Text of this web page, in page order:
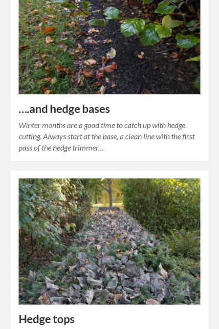
….and hedge bases
Winter months are a good time to catch up with hedge
cutting. Always start at the base, a clean line with the first
pass of the hedge trimmer…
Hedge tops